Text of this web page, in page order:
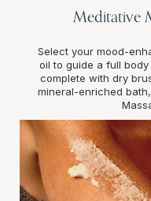
Meditative
Select your mood-
oil to guide a full
complete with dry
mineral-enriched